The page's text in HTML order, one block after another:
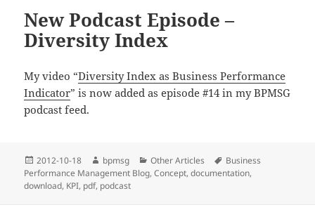
New Podcast Episode –
Diversity Index
My video “Diversity Index as Business Performance
Indicator” is now added as episode #14 in my BPMSG
podcast feed.
Posted
on
2012-10-18 Author
bpmsg Categories
Other Articles Tags
Business
Performance Management Blog,Concept,documentation,
download, KPI, pdf, podcast